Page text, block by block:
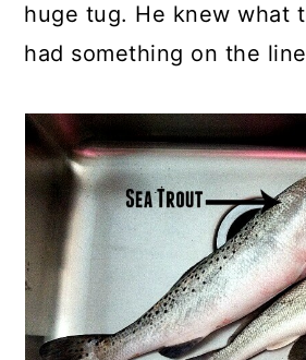
huge tug. He knew what
had something on the